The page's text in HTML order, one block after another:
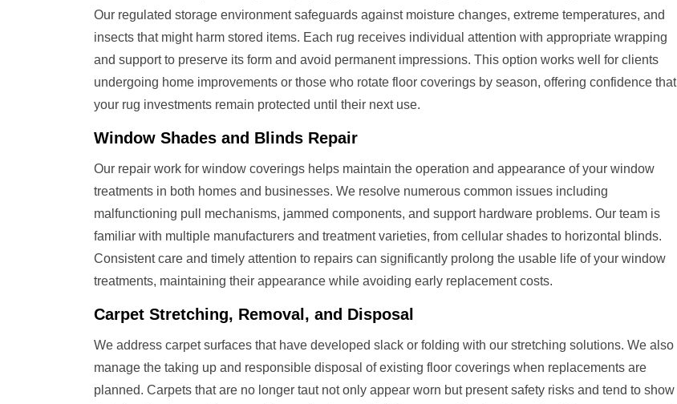
Our regulated storage environment safeguards against moisture changes, extreme temperatures, and
insects that might harm stored items. Each rug receives individual attention with appropriate wrapping
and support to preserve its form and avoid permanent impressions. This option works well for clients
undergoing home improvements or those who rotate floor coverings by season, offering confidence that
your rug investments remain protected until their next use.
Window Shades and Blinds Repair
Our repair work for window coverings helps maintain the operation and appearance of your window
treatments in both homes and businesses. We resolve numerous common issues including
malfunctioning pull mechanisms, jammed components, and support hardware problems. Our team is
familiar with multiple manufacturers and treatment varieties, from cellular shades to horizontal blinds.
Consistent care and timely attention to repairs can significantly prolong the usable life of your window
treatments, maintaining their appearance while avoiding early replacement costs.
Carpet Stretching, Removal, and Disposal
We address carpet surfaces that have developed slack or folding with our stretching solutions. We also
manage the taking up and responsible disposal of existing floor coverings when replacements are
planned. Carpets that are no longer taut not only appear worn but present safety risks and tend to show